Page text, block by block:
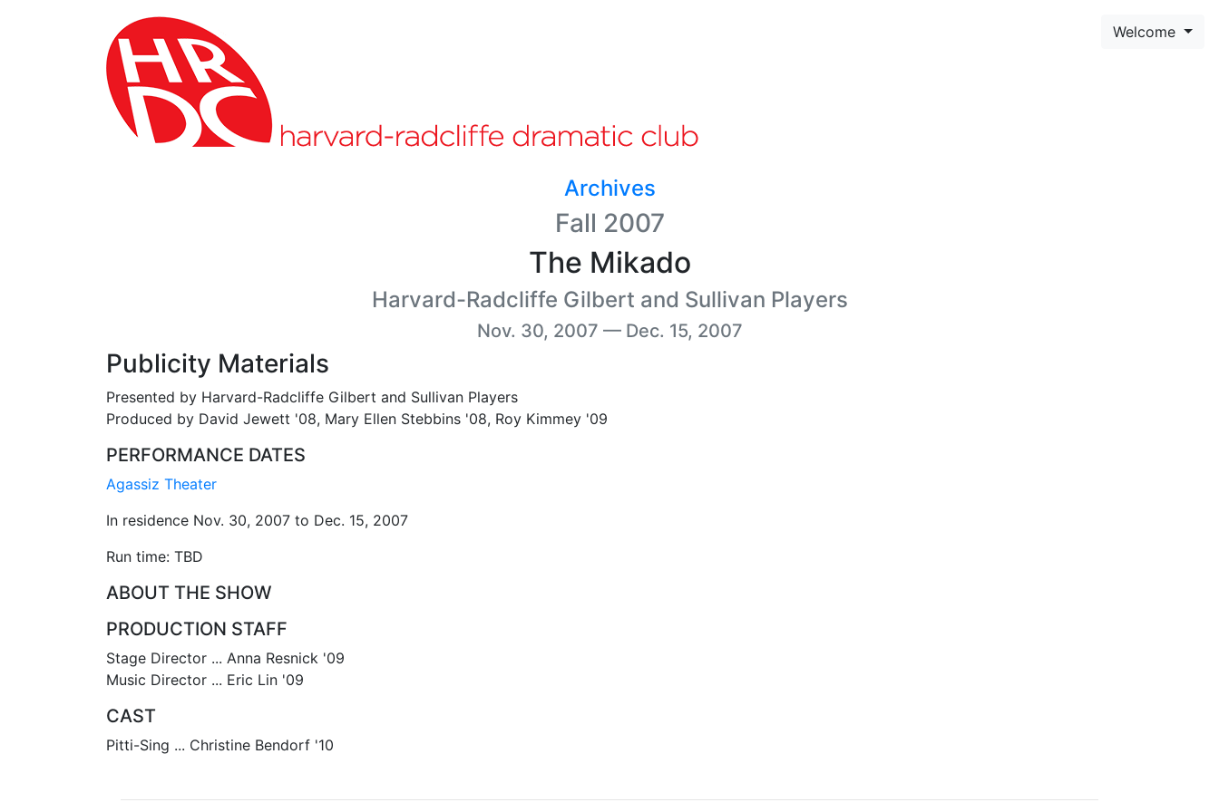
Skip to page content Welcome
Archives
Fall 2007
The Mikado
Harvard-Radcliffe Gilbert and Sullivan Players
Nov. 30, 2007 — Dec. 15, 2007
Publicity Materials
Presented by Harvard-Radcliffe Gilbert and Sullivan Players
Produced by David Jewett '08, Mary Ellen Stebbins '08, Roy Kimmey '09
PERFORMANCE DATES
Agassiz Theater
In residence Nov. 30, 2007 to Dec. 15, 2007
Run time: TBD
ABOUT THE SHOW
PRODUCTION STAFF
Stage Director ... Anna Resnick '09
Music Director ... Eric Lin '09
CAST
Pitti-Sing ... Christine Bendorf '10